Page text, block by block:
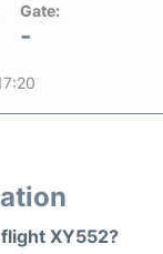
Gate:
-
XY552?